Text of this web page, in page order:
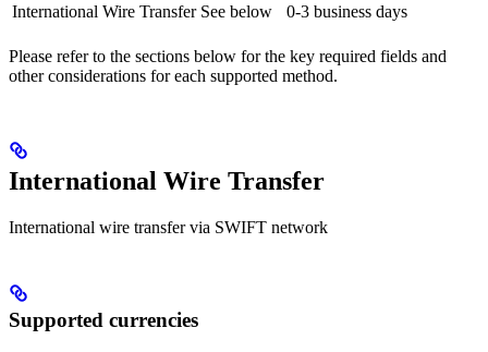
International Wire Transfer See below 0-3 business days
Please refer to the sections below for the key required fields and
other considerations for each supported method.
International Wire Transfer
International wire transfer via SWIFT network
Supported currencies